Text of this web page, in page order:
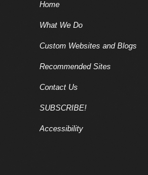
Home
What We Do
Custom Websites and Blogs
Recommended Sites
Contact Us
SUBSCRIBE!
Accessibility